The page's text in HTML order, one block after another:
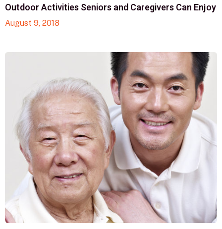
Outdoor Activities Seniors and Caregivers Can Enjoy
August 9, 2018